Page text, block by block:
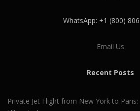
WhatsApp: +1 (800)
Email Us
Recent Posts
Private Jet Flight from New York to Paris: